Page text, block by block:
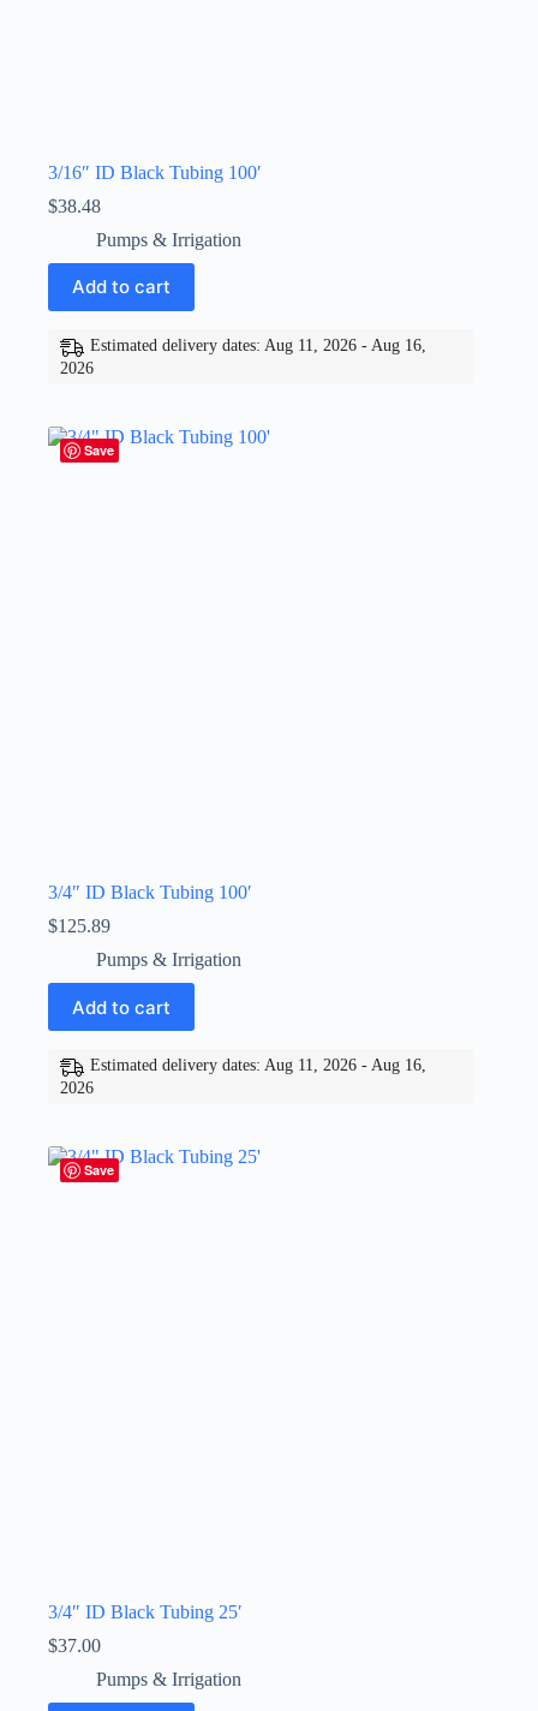
3/16″ ID Black Tubing 100′
$38.48
Pumps & Irrigation
Add to cart
Estimated delivery dates: Aug 11, 2026 - Aug 16,
2026
Save
3/4″ ID Black Tubing 100′
$125.89
Pumps & Irrigation
Add to cart
Estimated delivery dates: Aug 11, 2026 - Aug 16,
2026
Save
3/4″ ID Black Tubing 25′
$37.00
Pumps & Irrigation